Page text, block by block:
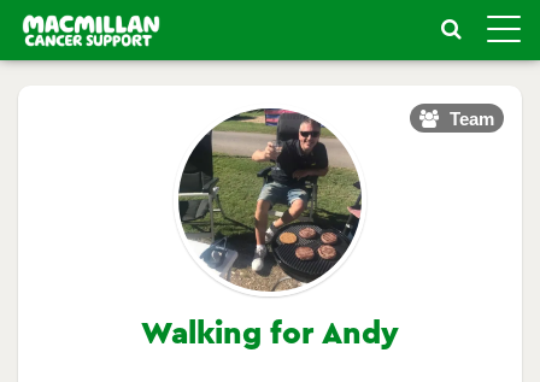
Toggle
Team
Walking for Andy